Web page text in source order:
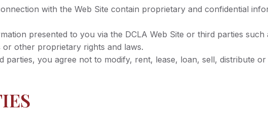
with the Web Site contain proprietary and confidential
presented to you via the DCLA Web Site or third parties such
other proprietary rights and laws.
you agree not to modify, rent, lease, loan, sell, distribute